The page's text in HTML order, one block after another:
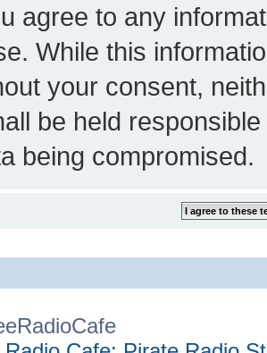
agree to any
While this
your consent,
be held
being compromised.